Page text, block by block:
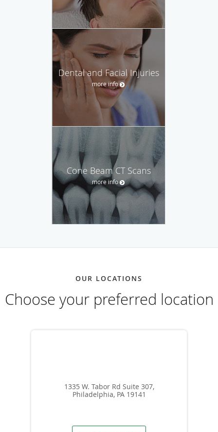
Dental and Facial Injuries
more info
Cone Beam CT Scans
more info
OUR LOCATIONS
Choose your preferred location
1335 W. Tabor Rd Suite 307,
Philadelphia, PA 19141